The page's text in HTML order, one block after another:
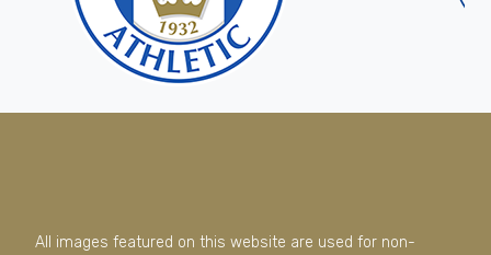
All images featured on this website are used for non-